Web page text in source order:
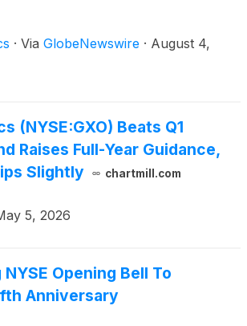
· Via GlobeNewswire · August 4,
(NYSE:GXO) Beats Q1
Raises Full-Year Guidance,
Slightly
chartmill.com
5, 2026
NYSE Opening Bell To
Anniversary